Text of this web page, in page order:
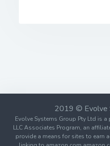
2019 © Evolve
Evolve Systems Group Pty Ltd is
LLC Associates Program, an
provide a means for sites to earn